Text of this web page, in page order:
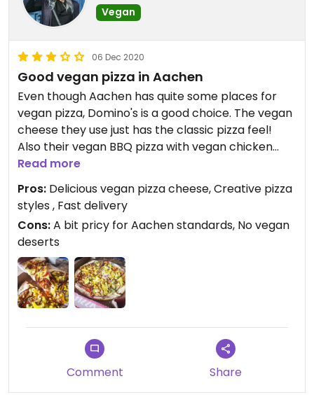
Vegan
06 Dec 2020
Good vegan pizza in Aachen
Even though Aachen has quite some places for
vegan pizza, Domino's is a good choice. The vegan
cheese they use just has the classic pizza feel!
Also their vegan BBQ pizza with vegan chicken
stripes is just bomb. I wish they would add vegan
deserts or pasta dishes.
Read more
Pros: Delicious vegan pizza cheese, Creative pizza
styles , Fast delivery
Cons:A bit pricy for Aachen standards, No vegan
deserts
Comment Share